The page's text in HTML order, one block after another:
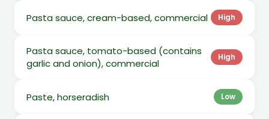
Pasta sauce, cream-based, commercial High
Pasta sauce, tomato-based (contains
garlic and onion), commercial
High
Paste, horseradish Low